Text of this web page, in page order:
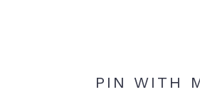
PIN WITH